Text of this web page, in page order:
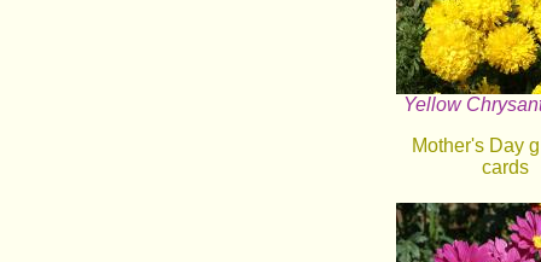
Yellow
Mother's Day
cards